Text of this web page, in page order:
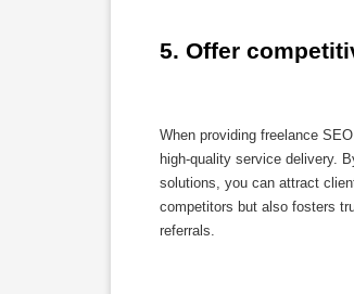
5. Offer
When providing freelance
high-quality service delivery.
solutions, you can attract
competitors but also fosters
referrals.